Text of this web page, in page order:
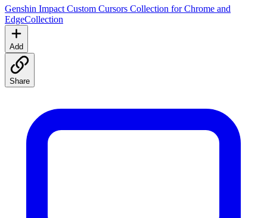
Genshin Impact Custom Cursors Collection for Chrome and
EdgeCollection
Add
Share